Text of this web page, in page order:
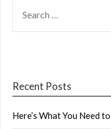
FOR:
Recent Posts
Here’s What You Need